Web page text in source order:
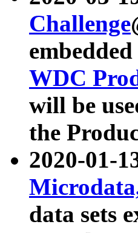
Challenge
WDC
will be
the
2020-01-
data sets